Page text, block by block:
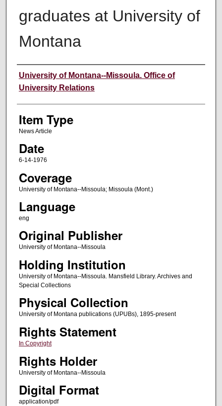
graduates at University of
Montana
Author
University of Montana--Missoula. Office of
University Relations
Item Type
News Article
Date
6-14-1976
Coverage
University of Montana--Missoula; Missoula (Mont.)
Language
eng
Original Publisher
University of Montana--Missoula
Holding Institution
University of Montana--Missoula. Mansfield Library. Archives and
Special Collections
Physical Collection
University of Montana publications (UPUBs), 1895-present
Rights Statement
In Copyright
Rights Holder
University of Montana--Missoula
Digital Format
application/pdf